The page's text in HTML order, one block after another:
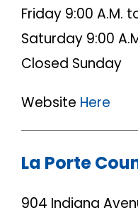
Friday 9:00 A.M.
Saturday 9:00
Closed Sunday
Website Here
La Porte
904 Indiana